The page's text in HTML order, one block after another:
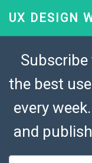
UX DESIGN
the best
every
and